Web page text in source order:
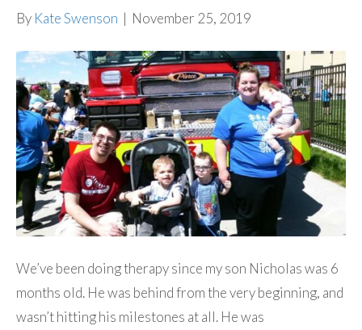
By Kate Swenson | November 25, 2019
We’ve been doing therapy since my son Nicholas was 6
months old. He was behind from the very beginning, and
wasn’t hitting his milestones at all. He was